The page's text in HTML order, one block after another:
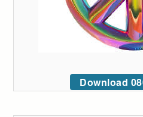
Download